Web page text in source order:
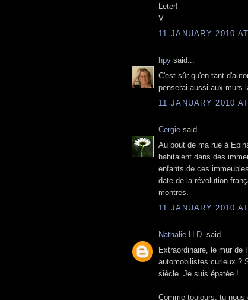
Leter!
V
11 JANUARY 2010
hpy said...
C'est sûr qu'en tant
penserai aussi aux murs
11 JANUARY 2010
Cergie said...
Au bout de ma rue à
habitaient dans des
enfants de ces
date de la révolution
montres.
11 JANUARY 2010
Nathalie H.D. said...
Extraordinaire, le mur de
automobilistes curieux ?
siècle. Je suis épatée !
Comme toujours, tu